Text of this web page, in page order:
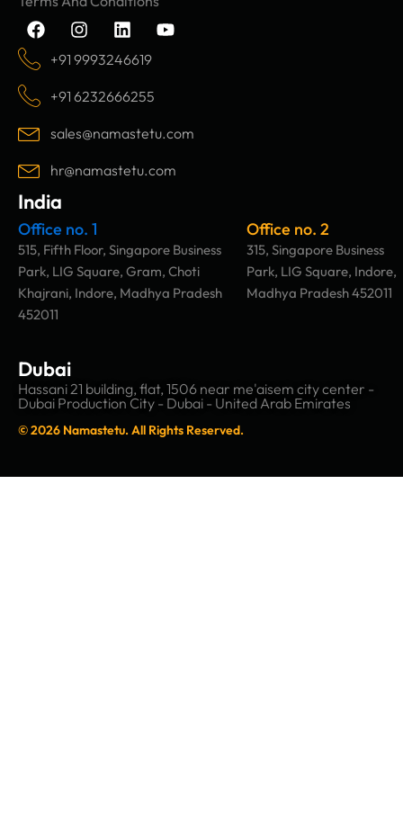
F
a
c
e
o
o
k
I
n
s
a
g
r
a
m
L
i
n
e
d
i
n
Y
o
e
+91 9993246619
+91 6232666255
sales@namastetu.com
hr@namastetu.com
India
Office no. 1
515, Fifth Floor, Singapore Business
Park, LIG Square, Gram, Choti
Khajrani, Indore, Madhya Pradesh
452011
Office no. 2
315, Singapore Business
Park, LIG Square, Indore,
Madhya Pradesh 452011
Dubai
Hassani 21 building, flat, 1506 near me'aisem city center -
Dubai Production City - Dubai - United Arab Emirates
© 2026 Namastetu. All Rights Reserved.